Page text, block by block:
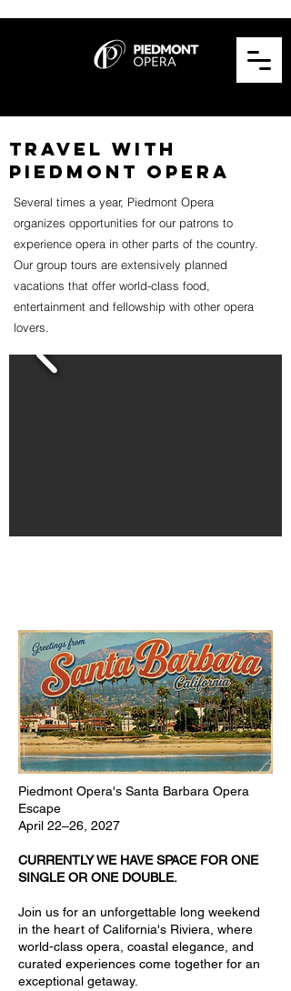
TRAVEL WITH
PIEDMONT OPERA
Several times a year, Piedmont Opera
organizes opportunities for our patrons to
experience opera in other parts of the country.
Our group tours are extensively planned
vacations that offer world-class food,
entertainment and fellowship with other opera
lovers.
​​​Piedmont Opera's Santa Barbara Opera
Escape
April 22–26, 2027
CURRENTLY WE HAVE SPACE FOR ONE
SINGLE OR ONE DOUBLE.
Join us for an unforgettable long weekend
in the heart of California's Riviera, where
world-class opera, coastal elegance, and
curated experiences come together for an
exceptional getaway.